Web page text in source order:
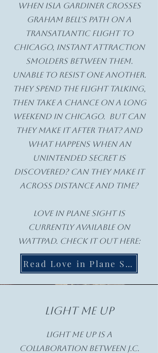
When Isla Gardiner crosses
Graham Bell's path on a
transatlantic flight to
chicago, instant attraction
smolders between them.
Unable to resist one another.
they spend the flight talking,
then take a chance on a long
weekend in Chicago. But can
they make it after that? And
what happens when an
unintended secret is
discovered? Can they make it
across distance and time?
Love in Plane Sight is
currently available on
Wattpad. check it out here:
Read Love in Plane Sight
Light Me Up
Light Me Up is a
collaboration between J.C.